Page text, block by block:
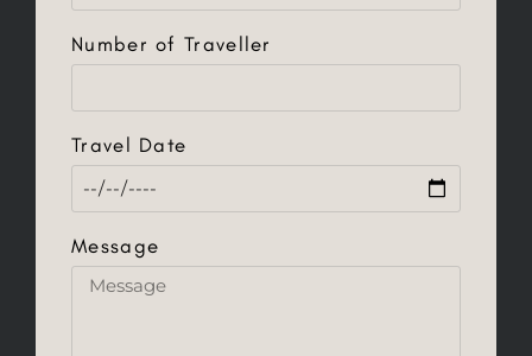
Number of Traveller
Travel Date
Message